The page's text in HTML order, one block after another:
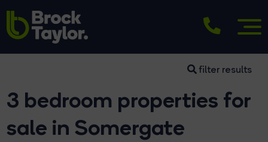
filter results
3 bedroom properties for
sale in Somergate